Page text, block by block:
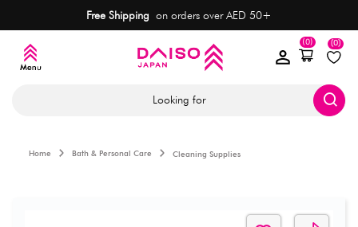
Free Shipping on orders over AED 50+
(0)
(0)
Looking for
Home Bath & Personal Care Cleaning Supplies